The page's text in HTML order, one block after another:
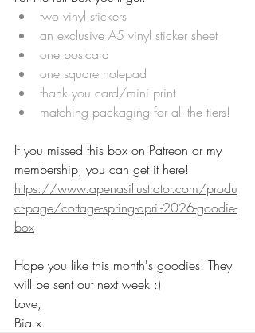
two vinyl stickers
an exclusive A5 vinyl sticker sheet
one postcard
one square notepad
thank you card/mini print
matching packaging for all the tiers!
If you missed this box on Patreon or my
membership, you can get it here!
https://www.apenasillustrator.com/produ
ct-page/cottage-spring-april-2026-goodie-
box
Hope you like this month's goodies! They
will be sent out next week :)
Love,
Bia x